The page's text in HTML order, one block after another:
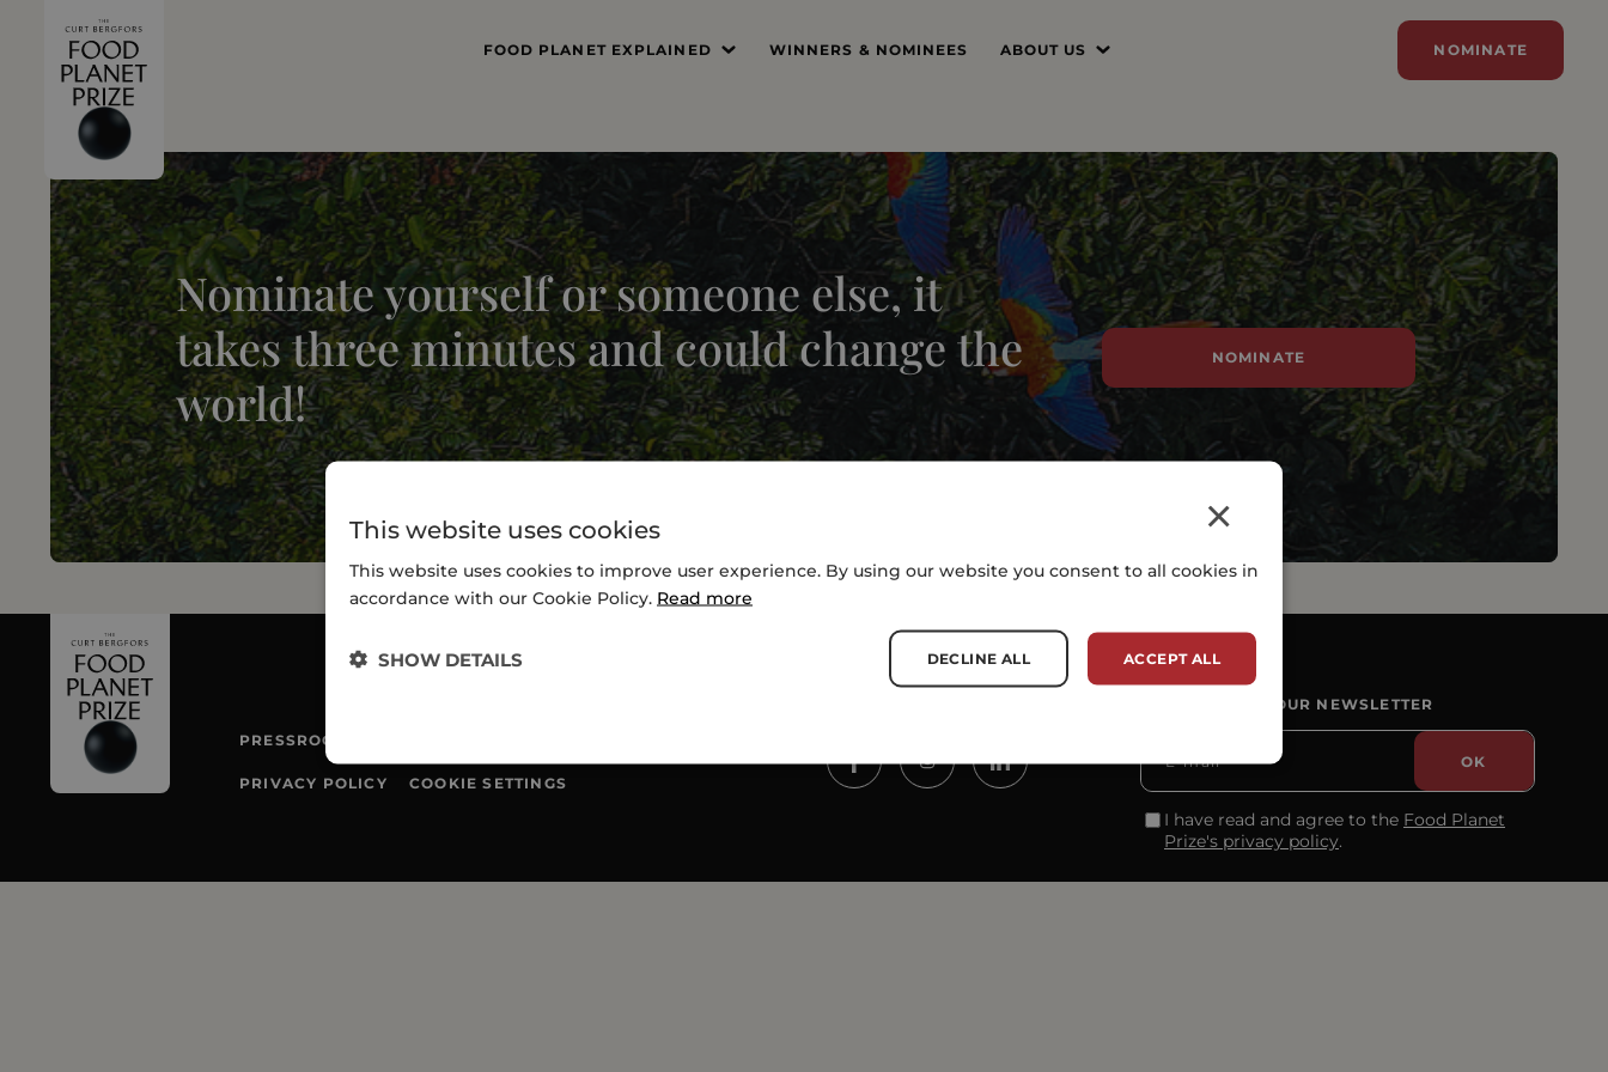
FOOD PLANET EXPLAINED
FOOD SYSTEM DEEP DIVE
WINNERS & NOMINEES ABOUT US
FOUNDER
THE PRIZE
THE JURY
PROFESSORSHIP
THE TEAM
NOMINATE
Nominate yourself or someone else, it
takes three minutes and could change the
world!
NOMINATE
PRESSROOM
PRIVACY POLICY COOKIE SETTINGS
SUBSCRIBE TO OUR NEWSLETTER
I have read and agree to the Food Planet
Prize's privacy policy.
×
This website uses cookies
This website uses cookies to improve user experience. By using our website you consent to all cookies in
accordance with our Cookie Policy. Read more
ACCEPT ALL
DECLINE ALL
SHOW DETAILS